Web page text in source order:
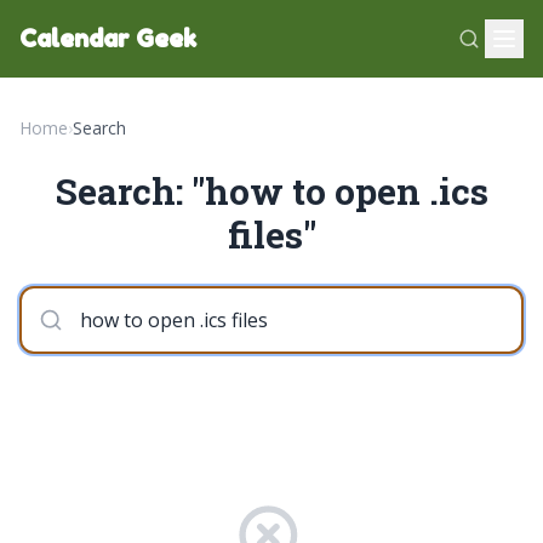
Calendar Geek
Home›Search
Search: "how to open .ics
files"